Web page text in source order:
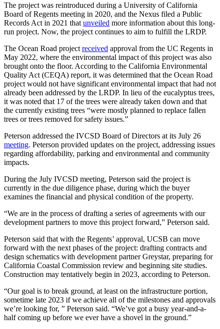
The project was reintroduced during a University of California
Board of Regents meeting in 2020, and the Nexus filed a Public
Records Act in 2021 that unveiled more information about this long-
run project. Now, the project continues to aim to fulfill the LRDP.
The Ocean Road project received approval from the UC Regents in
May 2022, where the environmental impact of this project was also
brought onto the floor. According to the California Environmental
Quality Act (CEQA) report, it was determined that the Ocean Road
project would not have significant environmental impact that had not
already been addressed by the LRDP. In lieu of the eucalyptus trees,
it was noted that 17 of the trees were already taken down and that
the currently existing trees “were mostly planned to replace fallen
trees or trees removed for safety issues.”
Peterson addressed the IVCSD Board of Directors at its July 26
meeting. Peterson provided updates on the project, addressing issues
regarding affordability, parking and environmental and community
impacts.
During the July IVCSD meeting, Peterson said the project is
currently in the due diligence phase, during which the buyer
examines the financial and physical condition of the property.
“We are in the process of drafting a series of agreements with our
development partners to move this project forward,” Peterson said.
Peterson said that with the Regents’ approval, UCSB can move
forward with the next phases of the project: drafting contracts and
design schematics with development partner Greystar, preparing for
California Coastal Commission review and beginning site studies.
Construction may tentatively begin in 2023, according to Peterson.
“Our goal is to break ground, at least on the infrastructure portion,
sometime late 2023 if we achieve all of the milestones and approvals
we’re looking for, ” Peterson said. “We’ve got a busy year-and-a-
half coming up before we ever have a shovel in the ground.”